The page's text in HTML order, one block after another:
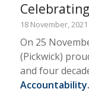
18 November, 2021
On 25
(Pickwick)
and four
Accountability.